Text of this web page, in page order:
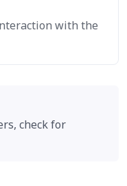
with the
check for